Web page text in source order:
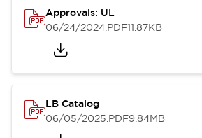
Approvals: UL
06/24/2024.PDF11.87KB
LB Catalog
06/05/2025.PDF9.84MB